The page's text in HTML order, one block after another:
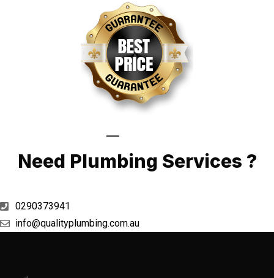
Need Plumbing Services ?
0290373941
info@qualityplumbing.com.au